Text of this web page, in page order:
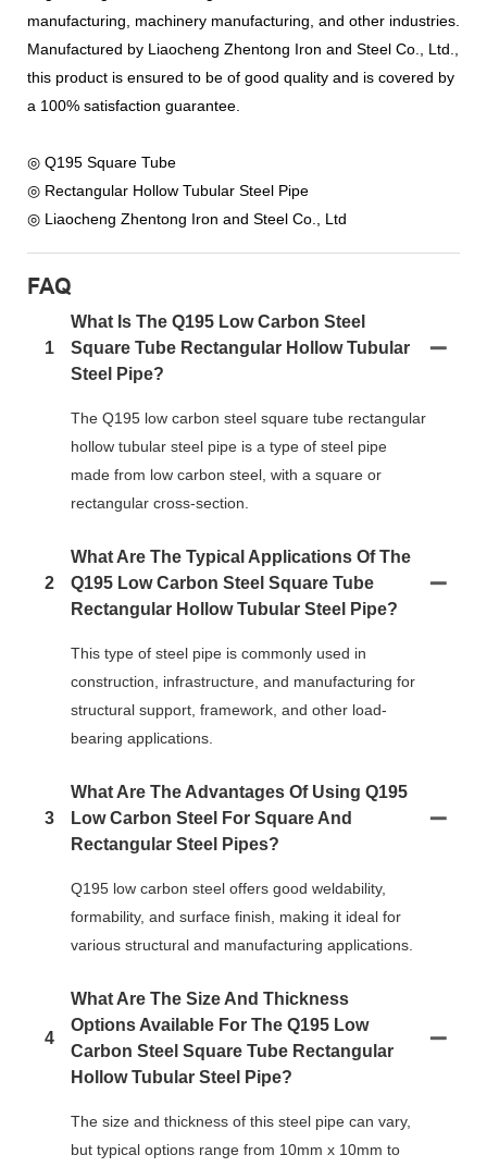
manufacturing, machinery manufacturing, and other industries.
Manufactured by Liaocheng Zhentong Iron and Steel Co., Ltd.,
this product is ensured to be of good quality and is covered by
a 100% satisfaction guarantee.
◎ Q195 Square Tube
◎ Rectangular Hollow Tubular Steel Pipe
◎ Liaocheng Zhentong Iron and Steel Co., Ltd
FAQ
1
What Is The Q195 Low Carbon Steel
Square Tube Rectangular Hollow Tubular
Steel Pipe?
The Q195 low carbon steel square tube rectangular
hollow tubular steel pipe is a type of steel pipe
made from low carbon steel, with a square or
rectangular cross-section.
2
What Are The Typical Applications Of The
Q195 Low Carbon Steel Square Tube
Rectangular Hollow Tubular Steel Pipe?
This type of steel pipe is commonly used in
construction, infrastructure, and manufacturing for
structural support, framework, and other load-
bearing applications.
3
What Are The Advantages Of Using Q195
Low Carbon Steel For Square And
Rectangular Steel Pipes?
Q195 low carbon steel offers good weldability,
formability, and surface finish, making it ideal for
various structural and manufacturing applications.
4
What Are The Size And Thickness
Options Available For The Q195 Low
Carbon Steel Square Tube Rectangular
Hollow Tubular Steel Pipe?
The size and thickness of this steel pipe can vary,
but typical options range from 10mm x 10mm to